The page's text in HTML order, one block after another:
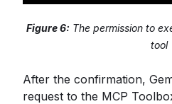
Figure 6: The permission to
tool
After the confirmation,
request to the MCP